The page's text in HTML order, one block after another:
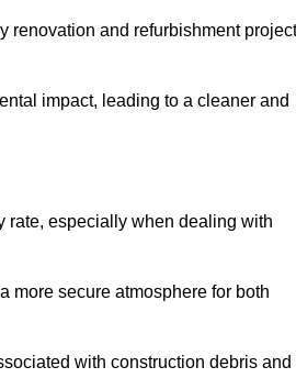
renovation and refurbishment
impact, leading to a cleaner and
rate, especially when dealing with
more secure atmosphere for both
with construction debris and